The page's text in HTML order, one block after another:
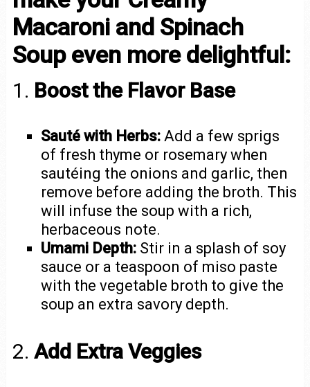
Macaroni and Spinach
Soup even more delightful:
1. Boost the Flavor Base
Sauté with Herbs: Add a few sprigs
of fresh thyme or rosemary when
sautéing the onions and garlic, then
remove before adding the broth. This
will infuse the soup with a rich,
herbaceous note.
Umami Depth: Stir in a splash of soy
sauce or a teaspoon of miso paste
with the vegetable broth to give the
soup an extra savory depth.
2. Add Extra Veggies